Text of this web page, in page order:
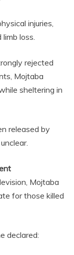
injuries,
loss.
rejected
Mojtaba
sheltering in
released by
Mojtaba
for those killed
declared: